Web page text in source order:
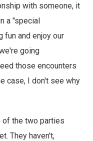
with someone, it
a "special
fun and enjoy our
going
those encounters
case, I don't see why
of the two parties
They haven't,